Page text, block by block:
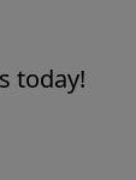
today!